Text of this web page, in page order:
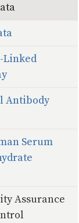
Linked
Antibody
Serum
Assurance